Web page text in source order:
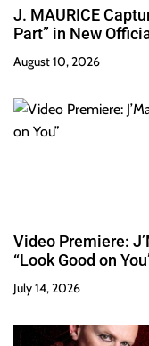
J. MAURICE
Part” in New
August 10, 2026
Video Premiere:
“Look Good on
July 14, 2026